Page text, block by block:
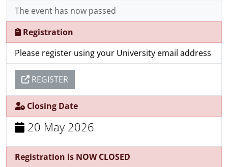
The event has now passed
Registration
Please register using your University email address
REGISTER
Closing Date
20 May 2026
Registration is NOW CLOSED